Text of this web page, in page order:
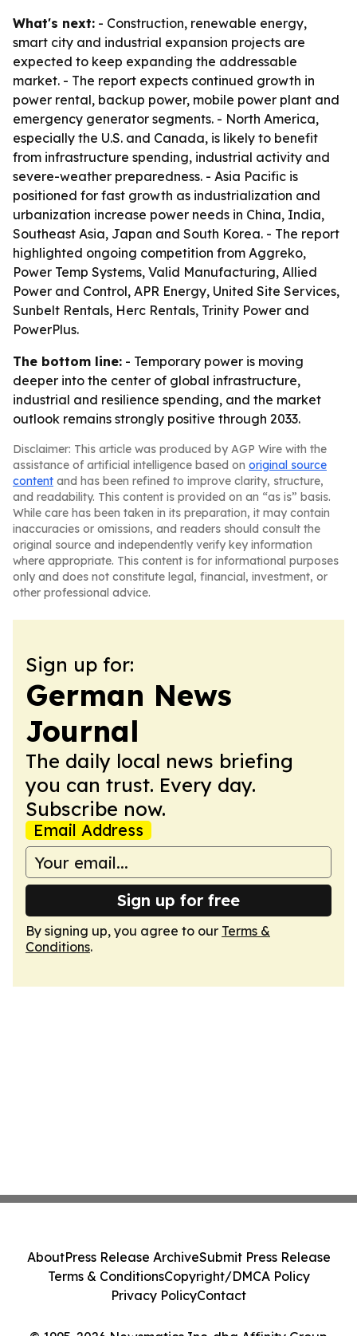
What's next: - Construction, renewable energy,
smart city and industrial expansion projects are
expected to keep expanding the addressable
market. - The report expects continued growth in
power rental, backup power, mobile power plant and
emergency generator segments. - North America,
especially the U.S. and Canada, is likely to benefit
from infrastructure spending, industrial activity and
severe-weather preparedness. - Asia Pacific is
positioned for fast growth as industrialization and
urbanization increase power needs in China, India,
Southeast Asia, Japan and South Korea. - The report
highlighted ongoing competition from Aggreko,
Power Temp Systems, Valid Manufacturing, Allied
Power and Control, APR Energy, United Site Services,
Sunbelt Rentals, Herc Rentals, Trinity Power and
PowerPlus.
The bottom line: - Temporary power is moving
deeper into the center of global infrastructure,
industrial and resilience spending, and the market
outlook remains strongly positive through 2033.
Disclaimer: This article was produced by AGP Wire with the
assistance of artificial intelligence based on original source
content and has been refined to improve clarity, structure,
and readability. This content is provided on an “as is” basis.
While care has been taken in its preparation, it may contain
inaccuracies or omissions, and readers should consult the
original source and independently verify key information
where appropriate. This content is for informational purposes
only and does not constitute legal, financial, investment, or
other professional advice.
Sign up for:
German News
Journal
The daily local news briefing
you can trust. Every day.
Subscribe now.
Email Address
Sign up for free
By signing up, you agree to our Terms &
Conditions.
AboutPress Release ArchiveSubmit Press Release
Terms & ConditionsCopyright/DMCA Policy
Privacy PolicyContact